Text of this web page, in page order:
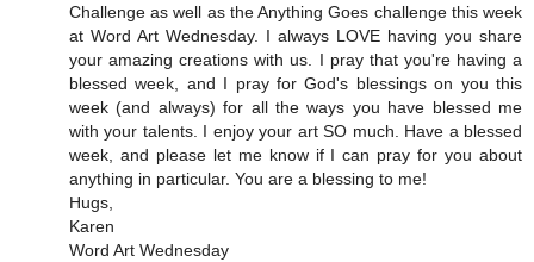
Challenge as well as the Anything Goes challenge this week
at Word Art Wednesday. I always LOVE having you share
your amazing creations with us. I pray that you're having a
blessed week, and I pray for God's blessings on you this
week (and always) for all the ways you have blessed me
with your talents. I enjoy your art SO much. Have a blessed
week, and please let me know if I can pray for you about
anything in particular. You are a blessing to me!
Hugs,
Karen
Word Art Wednesday